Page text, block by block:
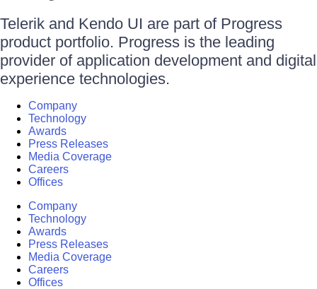
Telerik and Kendo UI are part of Progress
product portfolio. Progress is the leading
provider of application development and digital
experience technologies.
Company
Technology
Awards
Press Releases
Media Coverage
Careers
Offices
Company
Technology
Awards
Press Releases
Media Coverage
Careers
Offices